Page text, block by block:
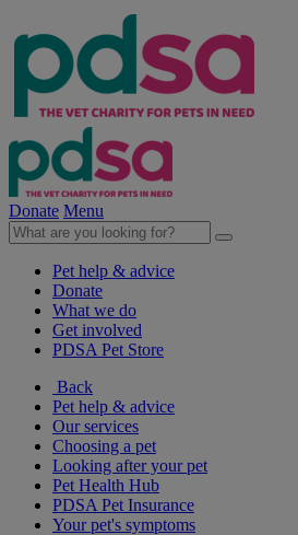
Donate Menu
Pet help & advice
Donate
What we do
Get involved
PDSA Pet Store
Back
Pet help & advice
Our services
Choosing a pet
Looking after your pet
Pet Health Hub
PDSA Pet Insurance
Your pet's symptoms